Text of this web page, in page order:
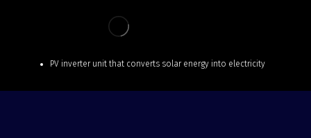
PV inverter unit that converts solar energy into electricity